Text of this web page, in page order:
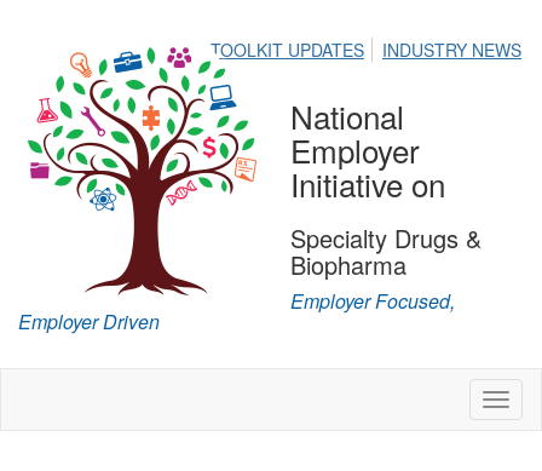
TOOLKIT UPDATES INDUSTRY NEWS
National
Employer
Initiative on
Specialty Drugs &
Biopharma
Employer Focused,
Employer Driven